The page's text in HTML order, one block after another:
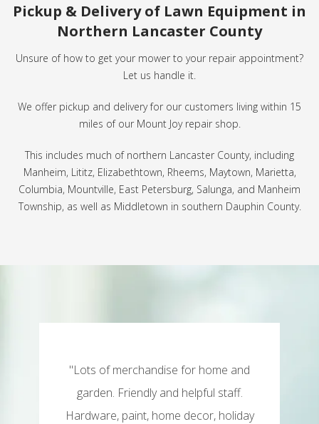
Pickup & Delivery of Lawn Equipment in
Northern Lancaster County
Unsure of how to get your mower to your repair appointment?
Let us handle it.
We offer pickup and delivery for our customers living within 15
miles of our Mount Joy repair shop.
This includes much of northern Lancaster County, including
Manheim, Lititz, Elizabethtown, Rheems, Maytown, Marietta,
Columbia, Mountville, East Petersburg, Salunga, and Manheim
Township, as well as Middletown in southern Dauphin County.
"Lots of merchandise for home and
garden. Friendly and helpful staff.
Hardware, paint, home decor, holiday